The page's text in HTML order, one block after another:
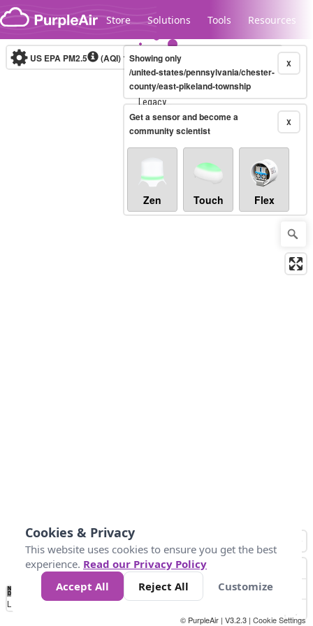
Skip to content
Store Solutions Tools Resources
Legacy...
US EPA PM2.5 (AQI)10-minute X
Showing only
/united-states/pennsylvania/chester-
county/east-pikeland-township
X
Get a sensor and become a
community scientist
Zen Touch Flex
No
Data 50 100 150 300
Loading...
© PurpleAir | V3.2.3 | Cookie Settings
Cookies & Privacy
This website uses cookies to ensure you get the best
experience. Read our Privacy Policy
Accept All
Reject All Customize